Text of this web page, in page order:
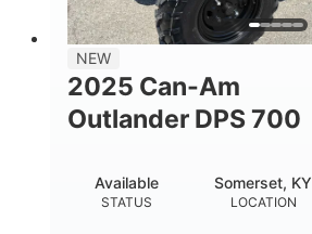
NEW
2025 Can-Am
Outlander DPS 700
STATUS
Available
LOCATION
Somerset, KY